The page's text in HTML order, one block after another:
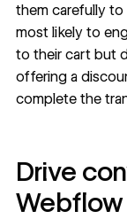
them carefully to
most likely to
to their cart but
offering a
complete the
Drive
Webflow